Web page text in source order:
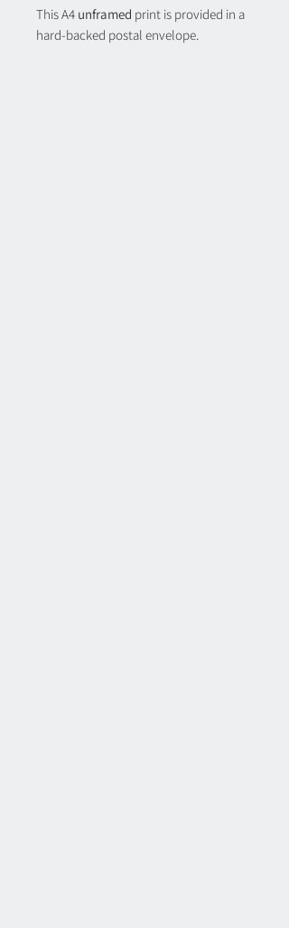
This A4 unframed print is provided in a
hard-backed postal envelope.